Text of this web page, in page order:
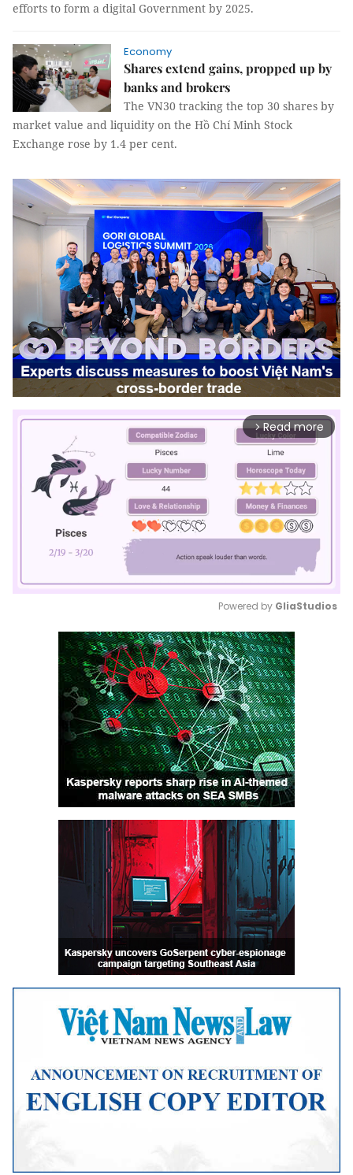
efforts to form a digital Government by 2025.
Economy
Shares extend gains, propped up by
banks and brokers
The VN30 tracking the top 30 shares by
market value and liquidity on the Hồ Chí Minh Stock
Exchange rose by 1.4 per cent.
arrow_forward_ios Read more
Mute
Powered by GliaStudios